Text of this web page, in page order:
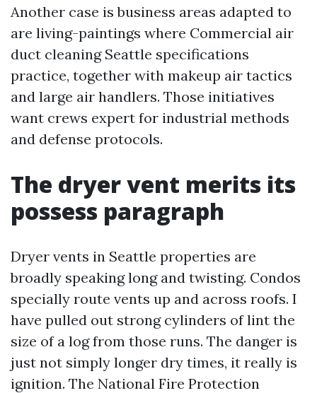
Another case is business areas adapted to
are living-paintings where Commercial air
duct cleaning Seattle specifications
practice, together with makeup air tactics
and large air handlers. Those initiatives
want crews expert for industrial methods
and defense protocols.
The dryer vent merits its
possess paragraph
Dryer vents in Seattle properties are
broadly speaking long and twisting. Condos
specially route vents up and across roofs. I
have pulled out strong cylinders of lint the
size of a log from those runs. The danger is
just not simply longer dry times, it really is
ignition. The National Fire Protection